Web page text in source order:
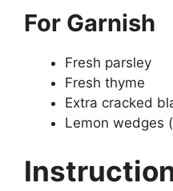
For Garnish
Fresh parsley
Fresh thyme
Extra cracked
Lemon wedges